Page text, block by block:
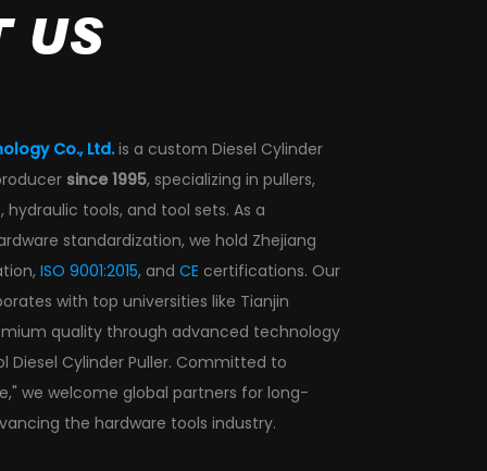
US
Co., Ltd.is a custom Diesel Cylinder
since 1995, specializing in pullers,
tools, and tool sets. As a
standardization, we hold Zhejiang
ISO 9001:2015, and CE certifications. Our
with top universities like Tianjin
quality through advanced technology
Diesel Cylinder Puller. Committed to
we welcome global partners for long-
the hardware tools industry.